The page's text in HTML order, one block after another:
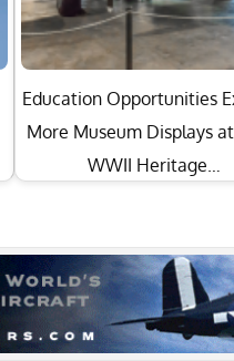
Education Opportunities
More Museum Displays
WWII Heritage…